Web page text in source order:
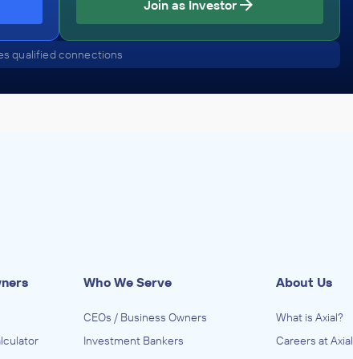
Join as Investor
qualified connections
Who We Serve
CEOs / Business Owners
Investment Bankers
About Us
What is Axial?
Careers at Axial